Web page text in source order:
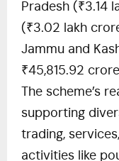
Pradesh (₹3.14
(₹3.02 lakh
Jammu and
₹45,815.92
The scheme’s
supporting
trading,
activities like